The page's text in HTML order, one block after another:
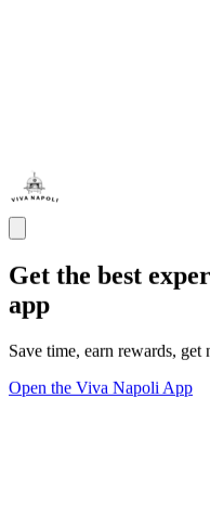
Get the best
app
Save time, earn rewards,
Open the Viva Napoli App